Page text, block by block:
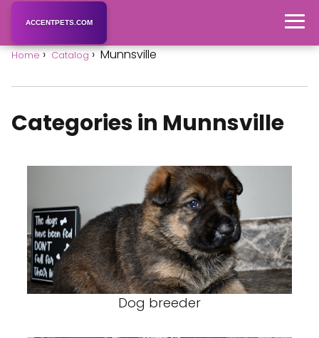
ACCENTPETS.COM
Home Catalog Munnsville
Categories in Munnsville
Dog breeder